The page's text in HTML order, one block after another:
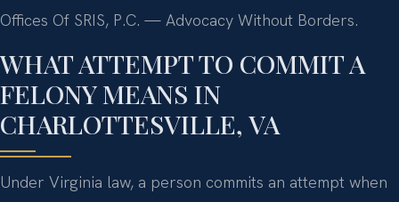
Offices Of SRIS, P.C. — Advocacy Without Borders.
WHAT ATTEMPT TO COMMIT A
FELONY MEANS IN
CHARLOTTESVILLE, VA
Under Virginia law, a person commits an attempt when